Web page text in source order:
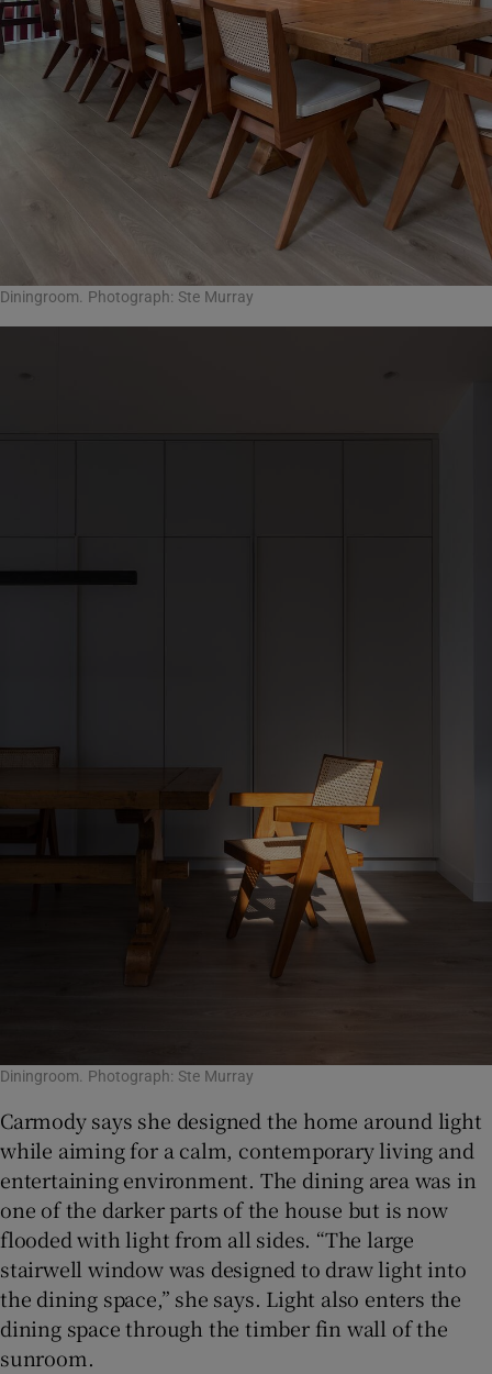
Diningroom. Photograph: Ste Murray
Diningroom. Photograph: Ste Murray
Carmody says she designed the home around light
while aiming for a calm, contemporary living and
entertaining environment. The dining area was in
one of the darker parts of the house but is now
flooded with light from all sides. “The large
stairwell window was designed to draw light into
the dining space,” she says. Light also enters the
dining space through the timber fin wall of the
sunroom.